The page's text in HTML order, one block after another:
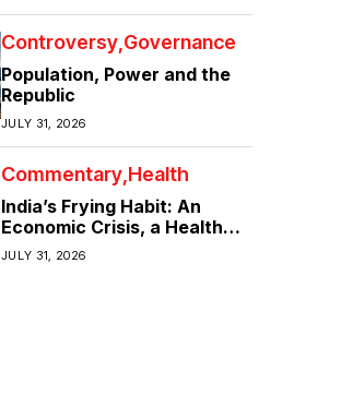
Controversy Governance
Population, Power and the
Republic
JULY 31, 2026
Commentary Health
India’s Frying Habit: An
Economic Crisis, a Health
Crisis
JULY 31, 2026